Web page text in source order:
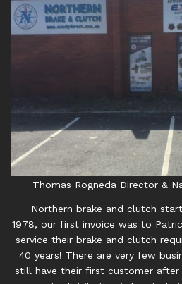
Thomas Rogneda Director &
Northern brake and clutch
1978, our first invoice was to
service their brake and clutch
40 years! There are very few
still have their first customer after